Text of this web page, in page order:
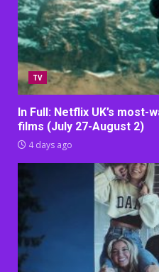
TV
In Full: Netflix UK’s most-
films (July 27-August 2)
4 days ago